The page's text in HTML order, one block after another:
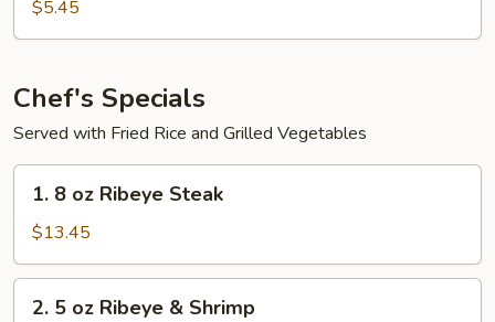
Roll$5.45
Chef's Specials
Served with Fried Rice and Grilled Vegetables
Ribeye
Steak
1. 8 oz Ribeye Steak
$13.45
2. 5 oz Ribeye & Shrimp